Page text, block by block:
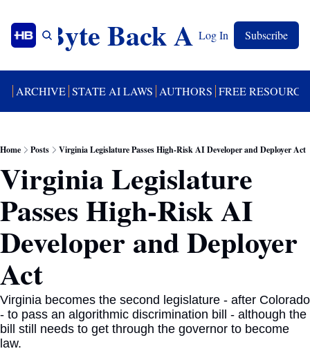
Byte Back AILog In Subscribe
ARCHIVE STATE AI LAWS AUTHORS FREE
Home Posts Virginia Legislature Passes High-Risk AI Developer and Deployer Act
Virginia Legislature
Passes High-Risk AI
Developer and Deployer
Act
Virginia becomes the second legislature - after Colorado
- to pass an algorithmic discrimination bill - although the
bill still needs to get through the governor to become
law.